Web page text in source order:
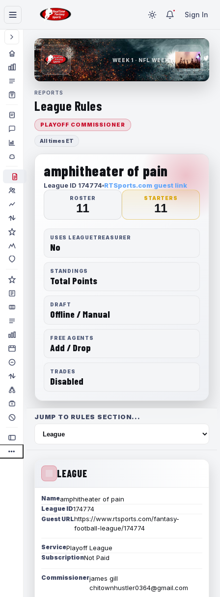
Sign In
WEEK 1 · NFL WEEK 1
REPORTS
League Rules
PLAYOFF COMMISSIONER
All times ET
amphitheater of pain
League ID 174774 RTSports.com guest link
ROSTER
11
STARTERS
11
USES LEAGUETREASURER
No
STANDINGS
Total Points
DRAFT
Offline / Manual
FREE AGENTS
Add / Drop
TRADES
Disabled
JUMP TO RULES SECTION...
LEAGUE
Nameamphitheater of pain
League ID174774
Guest URLhttps://www.rtsports.com/fantasy-
football-league/174774
ServicePlayoff League
SubscriptionNot Paid
Commissionerjames gill
chitownhustler0364@gmail.com